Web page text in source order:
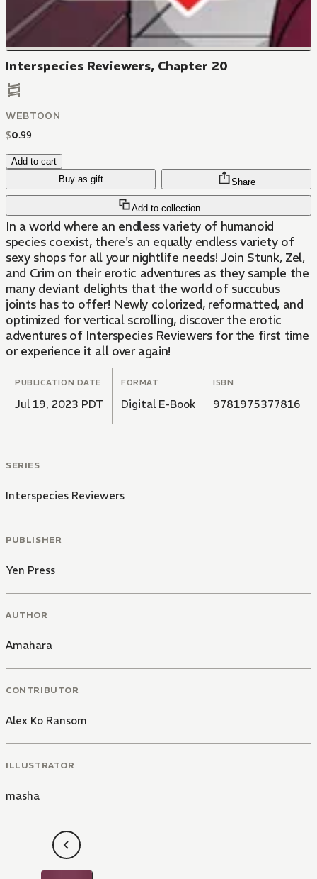
Interspecies Reviewers, Chapter 20
WEBTOON
$0.99
Add to cart
Buy as gift
Add to collection
Share
In a world where an endless variety of humanoid
species coexist, there's an equally endless variety of
sexy shops for all your nightlife needs! Join Stunk, Zel,
and Crim on their erotic adventures as they sample the
many deviant delights that the world of succubus
joints has to offer! Newly colorized, reformatted, and
optimized for vertical scrolling, discover the erotic
adventures of Interspecies Reviewers for the first time
or experience it all over again!
PUBLICATION DATE
Jul 19, 2023 PDT
FORMAT
Digital E-Book
ISBN
9781975377816
SERIES
Interspecies Reviewers
PUBLISHER
Yen Press
AUTHOR
Amahara
CONTRIBUTOR
Alex Ko Ransom
ILLUSTRATOR
masha